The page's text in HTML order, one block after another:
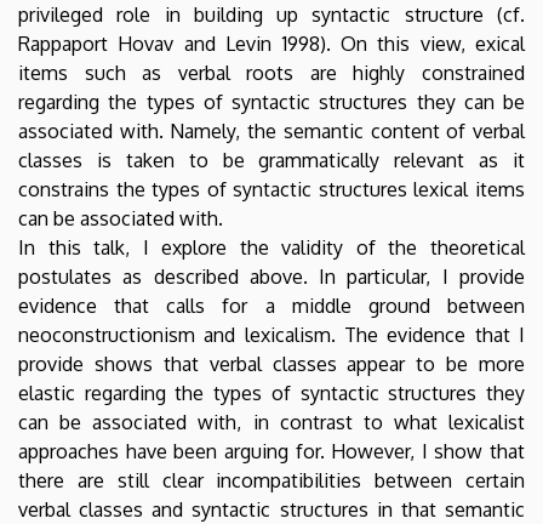
privileged role in building up syntactic structure (cf.
Rappaport Hovav and Levin 1998). On this view, exical
items such as verbal roots are highly constrained
regarding the types of syntactic structures they can be
associated with. Namely, the semantic content of verbal
classes is taken to be grammatically relevant as it
constrains the types of syntactic structures lexical items
can be associated with.
In this talk, I explore the validity of the theoretical
postulates as described above. In particular, I provide
evidence that calls for a middle ground between
neoconstructionism and lexicalism. The evidence that I
provide shows that verbal classes appear to be more
elastic regarding the types of syntactic structures they
can be associated with, in contrast to what lexicalist
approaches have been arguing for. However, I show that
there are still clear incompatibilities between certain
verbal classes and syntactic structures in that semantic